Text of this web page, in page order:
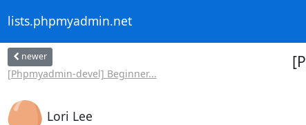
lists.phpmyadmin.net
newer
[Phpmyadmin-devel] Beginner...
Lori Lee